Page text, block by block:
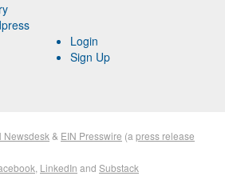
Login
Sign Up
Newsdesk & EIN Presswire (a press release
LinkedIn and Substack